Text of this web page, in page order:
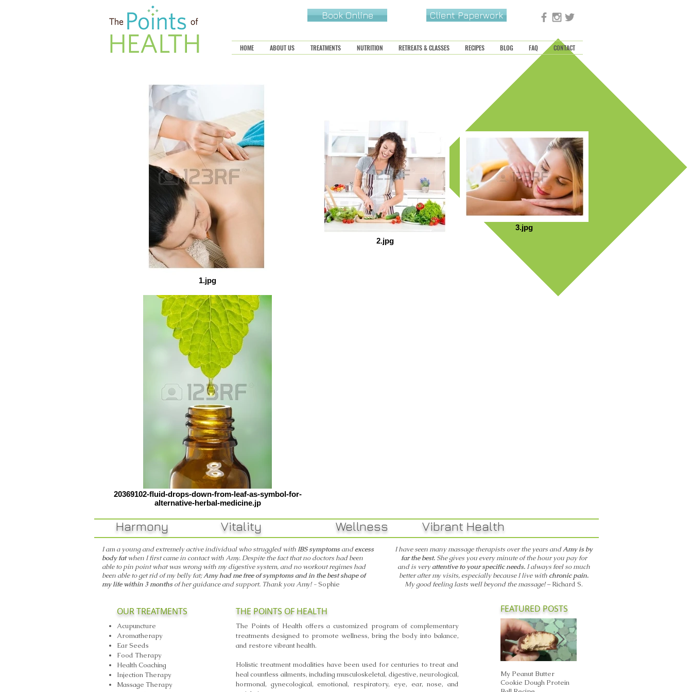
Book Online Client Paperwork
HOME ABOUT US TREATMENTS NUTRITION RETREATS & CLASSES RECIPES BLOG FAQ CONTACT
1.jpg
2.jpg
3.jpg
20369102-fluid-drops-down-from-leaf-as-symbol-for-
alternative-herbal-medicine.jp
Harmony Vitality Wellness Vibrant Health
I am a young and extremely active individual who struggled with IBS symptoms andexcess
body fatwhen I first came in contact with Amy. Despite the fact that no doctors had been
able to pin point what was wrong with my digestive system, and no workout regimes had
been able to get rid of my belly fat;Amy had me free of symptoms and in the best shape of
my life within 3 months of her guidance and support. Thank you Amy! -Sophie
I have seen many massage therapists over the years andAmy is by
far the best.She gives you every minute of the hour you pay for
and is veryattentive to your specific needs. I always feel so much
better after my visits, especially because I live with chronic pain.
My good feeling lasts well beyond the massage! –Richard S.
OUR TREATMENTS
Acupuncture
Aromatherapy
Ear Seeds
Food Therapy
Health Coaching
Injection Therapy
Massage Therapy
THE POINTS OF HEALTH
The Points of Health offers a customized program of complementary
treatments designed to promote wellness, bring the body into balance,
and restore vibrant health.
Holistic treatment modalities have been used for centuries to treat and
heal countless ailments, including musculoskeletal, digestive, neurological,
hormonal, gynecological, emotional, respiratory, eye, ear, nose, and
FEATURED POSTS
My Peanut Butter
Cookie Dough Protein